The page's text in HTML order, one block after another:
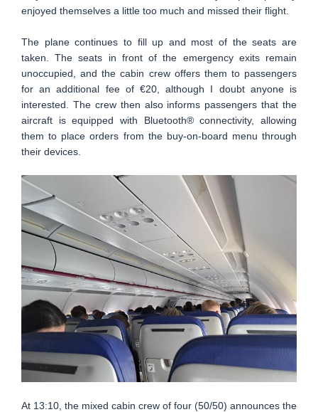
enjoyed themselves a little too much and missed their flight.
The plane continues to fill up and most of the seats are
taken. The seats in front of the emergency exits remain
unoccupied, and the cabin crew offers them to passengers
for an additional fee of €20, although I doubt anyone is
interested. The crew then also informs passengers that the
aircraft is equipped with Bluetooth® connectivity, allowing
them to place orders from the buy-on-board menu through
their devices.
At 13:10, the mixed cabin crew of four (50/50) announces the